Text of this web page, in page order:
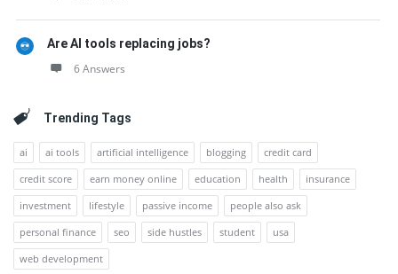
Are AI tools replacing jobs?
6 Answers
Trending Tags
ai ai tools artificial intelligence blogging
credit card
credit score
earn money online education health
insurance
investment
lifestyle passive income
people also ask
personal finance
seo side hustles student
usa
web development